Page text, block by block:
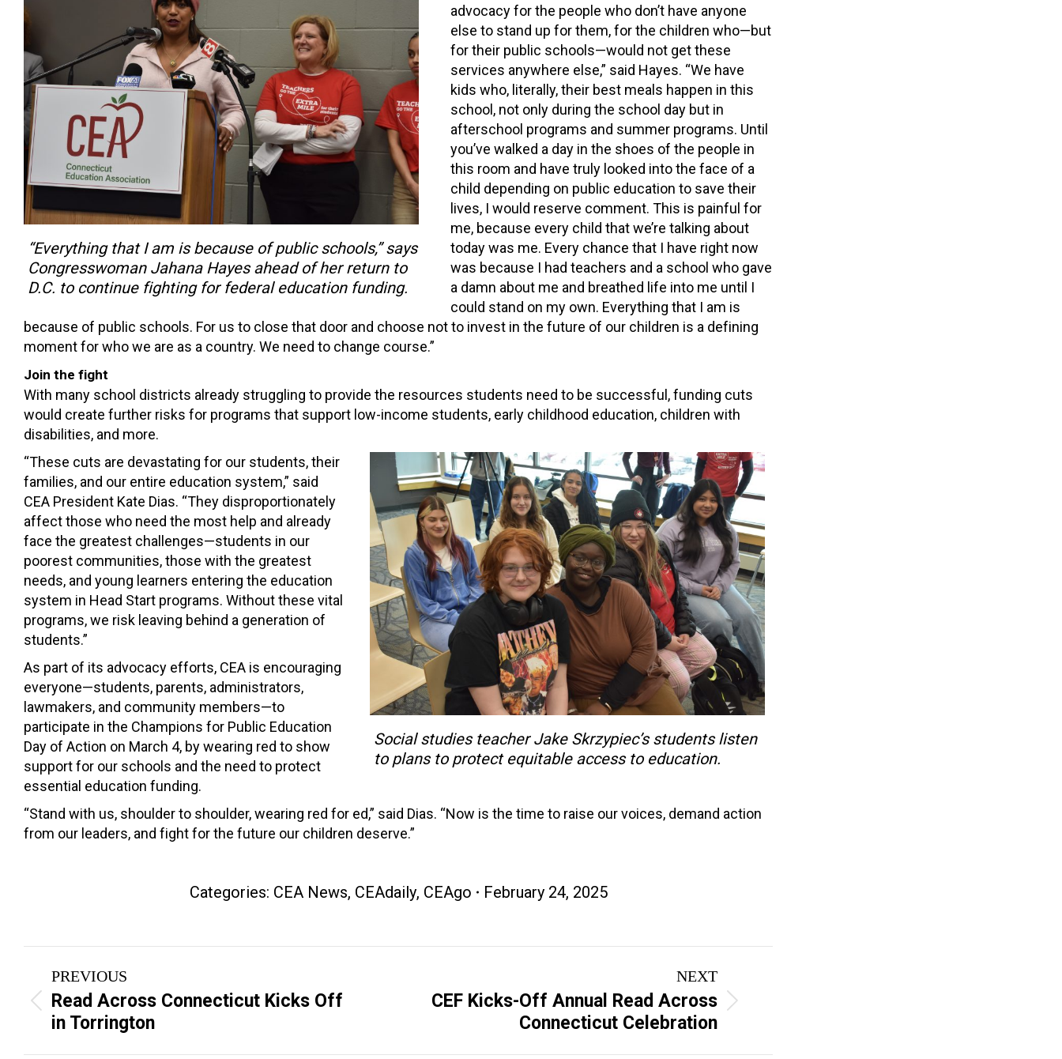
“Everything that I am is because of public schools,” says
Congresswoman Jahana Hayes ahead of her return to
D.C. to continue fighting for federal education funding.
advocacy for the people who don’t have anyone
else to stand up for them, for the children who—but
for their public schools—would not get these
services anywhere else,” said Hayes. “We have
kids who, literally, their best meals happen in this
school, not only during the school day but in
afterschool programs and summer programs. Until
you’ve walked a day in the shoes of the people in
this room and have truly looked into the face of a
child depending on public education to save their
lives, I would reserve comment. This is painful for
me, because every child that we’re talking about
today was me. Every chance that I have right now
was because I had teachers and a school who gave
a damn about me and breathed life into me until I
could stand on my own. Everything that I am is
because of public schools. For us to close that door and choose not to invest in the future of our children is a defining
moment for who we are as a country. We need to change course.”
Join the fight
With many school districts already struggling to provide the resources students need to be successful, funding cuts
would create further risks for programs that support low-income students, early childhood education, children with
disabilities, and more.
Social studies teacher Jake Skrzypiec’s students listen
to plans to protect equitable access to education.
“These cuts are devastating for our students, their
families, and our entire education system,” said
CEA President Kate Dias. “They disproportionately
affect those who need the most help and already
face the greatest challenges—students in our
poorest communities, those with the greatest
needs, and young learners entering the education
system in Head Start programs. Without these vital
programs, we risk leaving behind a generation of
students.”
As part of its advocacy efforts, CEA is encouraging
everyone—students, parents, administrators,
lawmakers, and community members—to
participate in the Champions for Public Education
Day of Action on March 4, by wearing red to show
support for our schools and the need to protect
essential education funding.
“Stand with us, shoulder to shoulder, wearing red for ed,” said Dias. “Now is the time to raise our voices, demand action
from our leaders, and fight for the future our children deserve.”
Categories: CEA News, CEAdaily, CEAgo February 24, 2025
Post
navigation
PREVIOUS
Previous
post:
Read Across Connecticut Kicks Off
in Torrington
NEXT
CEF Kicks-Off Annual Read Across
Connecticut Celebration